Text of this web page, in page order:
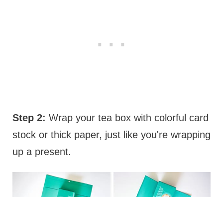
Step 2: Wrap your tea box with colorful card
stock or thick paper, just like you're wrapping
up a present.